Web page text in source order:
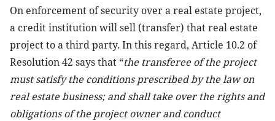
On enforcement of security over a real estate project,
a credit institution will sell (transfer) that real estate
project to a third party. In this regard, Article 10.2 of
Resolution 42 says that “the transferee of the project
must satisfy the conditions prescribed by the law on
real estate business; and shall take over the rights and
obligations of the project owner and conduct